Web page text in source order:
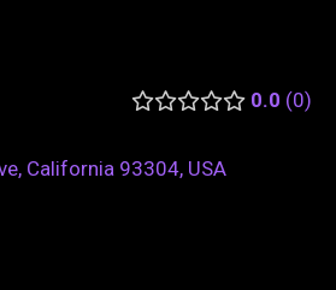
0.0 0
California 93304, USA